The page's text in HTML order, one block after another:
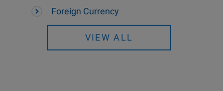
Foreign Currency
VIEW ALL